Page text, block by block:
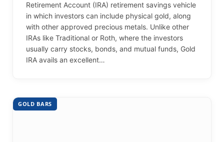
Retirement Account (IRA) retirement savings vehicle
in which investors can include physical gold, along
with other approved precious metals. Unlike other
IRAs like Traditional or Roth, where the investors
usually carry stocks, bonds, and mutual funds, Gold
IRA avails an excellent…
GOLD BARS